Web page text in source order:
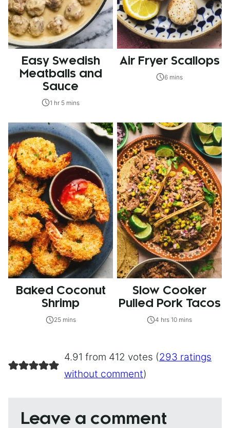
Easy Swedish
Meatballs and
Sauce
1 hr 5 mins
Air Fryer Scallops
6 mins
Baked Coconut
Shrimp
25 mins
Slow Cooker
Pulled Pork Tacos
4 hrs 10 mins
4.91 from 412 votes (293 ratings
without comment)
Leave a comment